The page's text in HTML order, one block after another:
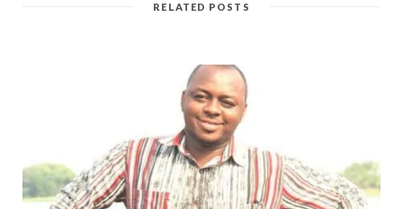
RELATED POSTS